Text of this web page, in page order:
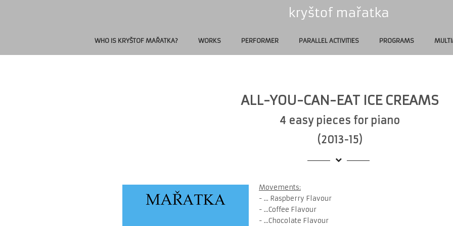
WHO IS KRYŠTOF MAŘATKA? WORKS PERFORMER PARALLEL ACTIVITIES PROGRAMS
ALL-YOU-CAN-EAT ICE CREAMS
4 easy pieces for piano
(2013-15)
Movements:
- ... Raspberry Flavour
- ...Coffee Flavour
- ...Chocolate Flavour